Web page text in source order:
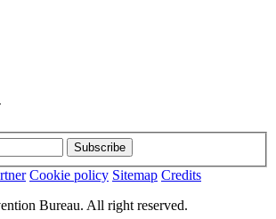
Subscribe
Cookie policy Sitemap Credits
Bureau. All right reserved.